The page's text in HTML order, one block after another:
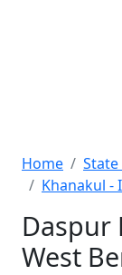
Home State
Khanakul - I
Daspur
West